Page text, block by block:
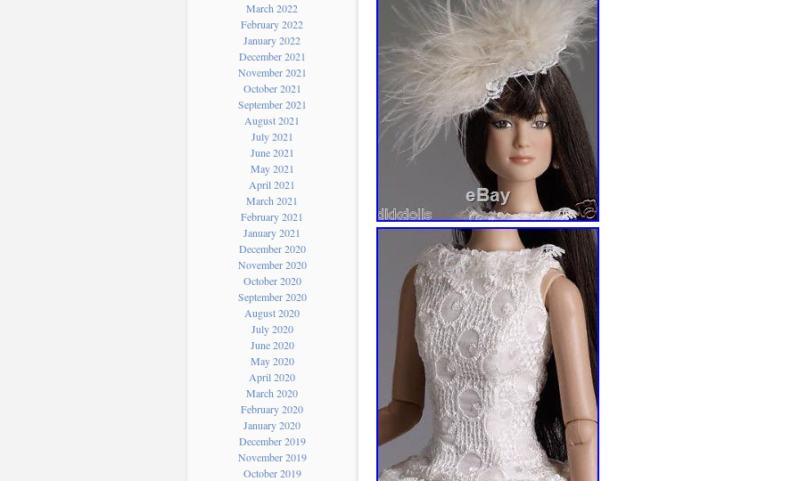
March 2022
February 2022
January 2022
December 2021
November 2021
October 2021
September 2021
August 2021
July 2021
June 2021
May 2021
April 2021
March 2021
February 2021
January 2021
December 2020
November 2020
October 2020
September 2020
August 2020
July 2020
June 2020
May 2020
April 2020
March 2020
February 2020
January 2020
December 2019
November 2019
October 2019